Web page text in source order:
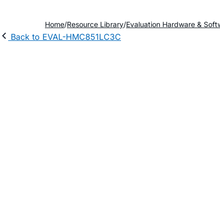
Home Resource Library Evaluation Hardware &
Back to EVAL-HMC851LC3C